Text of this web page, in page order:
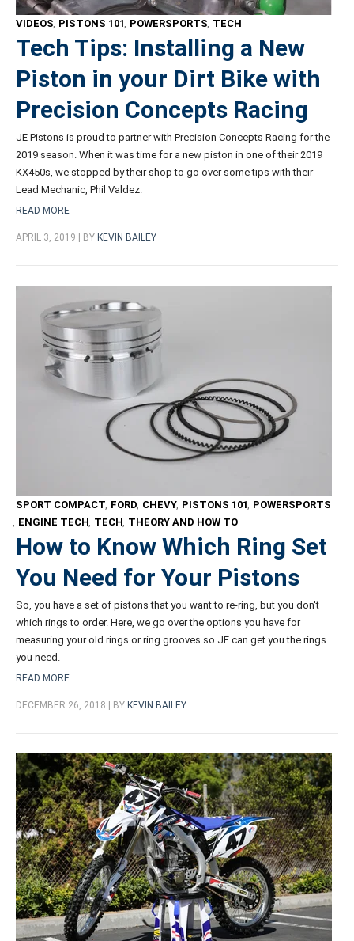
VIDEOS, PISTONS 101, POWERSPORTS, TECH
Tech Tips: Installing a New
Piston in your Dirt Bike with
Precision Concepts Racing
JE Pistons is proud to partner with Precision Concepts Racing for the
2019 season. When it was time for a new piston in one of their 2019
KX450s, we stopped by their shop to go over some tips with their
Lead Mechanic, Phil Valdez.
READ MORE
APRIL 3, 2019 | BY KEVIN BAILEY
SPORT COMPACT, FORD, CHEVY, PISTONS 101, POWERSPORTS
, ENGINE TECH, TECH, THEORY AND HOW TO
How to Know Which Ring Set
You Need for Your Pistons
So, you have a set of pistons that you want to re-ring, but you don't
which rings to order. Here, we go over the options you have for
measuring your old rings or ring grooves so JE can get you the rings
you need.
READ MORE
DECEMBER 26, 2018 | BY KEVIN BAILEY